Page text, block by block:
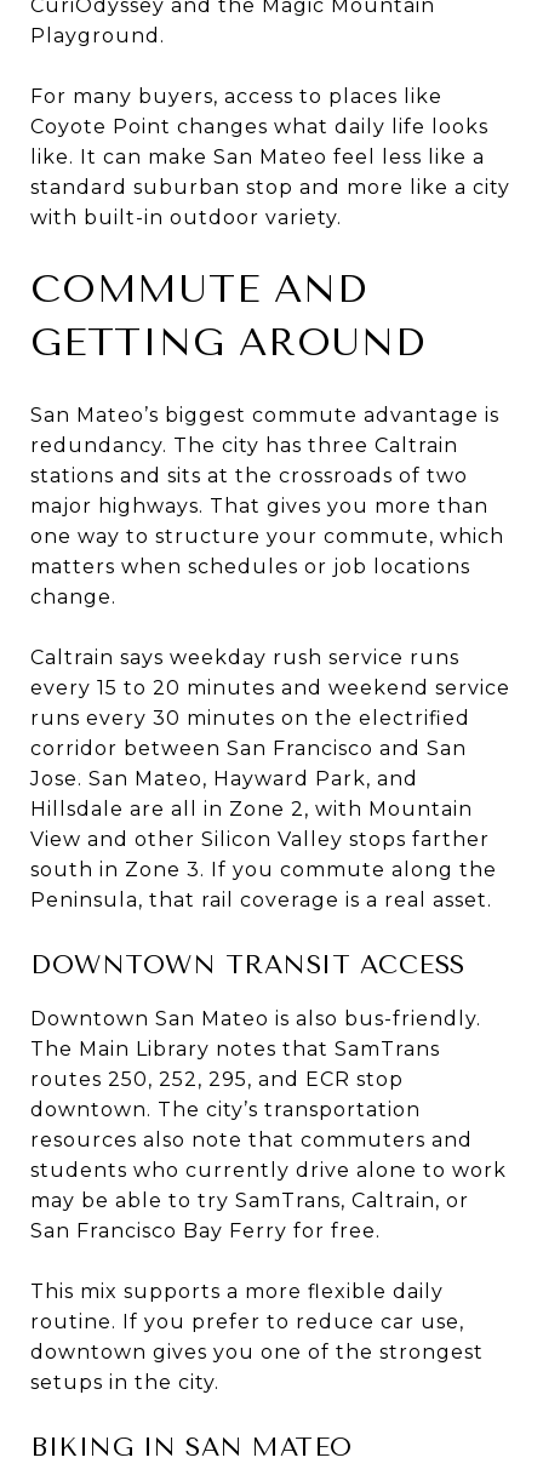
CuriOdyssey and the Magic Mountain
Playground.
For many buyers, access to places like
Coyote Point changes what daily life looks
like. It can make San Mateo feel less like a
standard suburban stop and more like a city
with built-in outdoor variety.
COMMUTE AND
GETTING AROUND
San Mateo’s biggest commute advantage is
redundancy. The city has three Caltrain
stations and sits at the crossroads of two
major highways. That gives you more than
one way to structure your commute, which
matters when schedules or job locations
change.
Caltrain says weekday rush service runs
every 15 to 20 minutes and weekend service
runs every 30 minutes on the electrified
corridor between San Francisco and San
Jose. San Mateo, Hayward Park, and
Hillsdale are all in Zone 2, with Mountain
View and other Silicon Valley stops farther
south in Zone 3. If you commute along the
Peninsula, that rail coverage is a real asset.
DOWNTOWN TRANSIT ACCESS
Downtown San Mateo is also bus-friendly.
The Main Library notes that SamTrans
routes 250, 252, 295, and ECR stop
downtown. The city’s transportation
resources also note that commuters and
students who currently drive alone to work
may be able to try SamTrans, Caltrain, or
San Francisco Bay Ferry for free.
This mix supports a more flexible daily
routine. If you prefer to reduce car use,
downtown gives you one of the strongest
setups in the city.
BIKING IN SAN MATEO